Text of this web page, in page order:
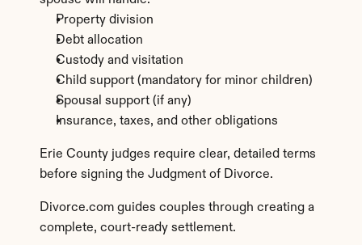
Property division
Debt allocation
Custody and visitation
Child support (mandatory for minor children)
Spousal support (if any)
Insurance, taxes, and other obligations
Erie County judges require clear, detailed terms
before signing the Judgment of Divorce.
Divorce.com guides couples through creating a
complete, court-ready settlement.